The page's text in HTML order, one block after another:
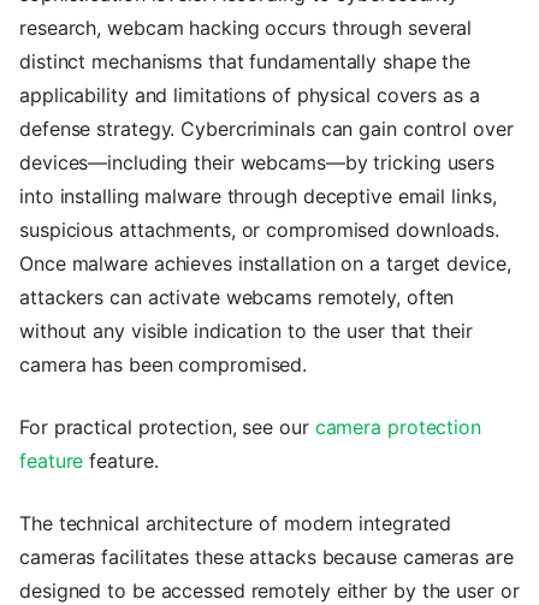
research, webcam hacking occurs through several
distinct mechanisms that fundamentally shape the
applicability and limitations of physical covers as a
defense strategy. Cybercriminals can gain control over
devices—including their webcams—by tricking users
into installing malware through deceptive email links,
suspicious attachments, or compromised downloads.
Once malware achieves installation on a target device,
attackers can activate webcams remotely, often
without any visible indication to the user that their
camera has been compromised.
For practical protection, see our camera protection
feature feature.
The technical architecture of modern integrated
cameras facilitates these attacks because cameras are
designed to be accessed remotely either by the user or